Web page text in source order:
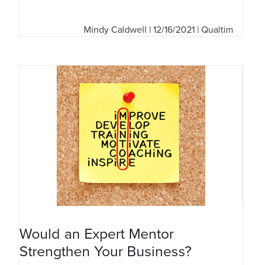
Mindy Caldwell | 12/16/2021 | Qualtim
Would an Expert Mentor
Strengthen Your Business?